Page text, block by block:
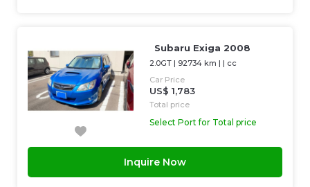
Subaru Exiga 2008
2.0GT | 92734 km | | cc
Car Price
US$ 1,783
Total price
Select Port for Total price
Inquire Now